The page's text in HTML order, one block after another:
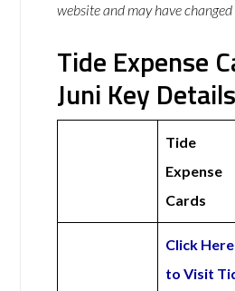
website and may have
Tide Expense
Juni Key Details
Tide
Expense
Cards
Click Here
to Visit